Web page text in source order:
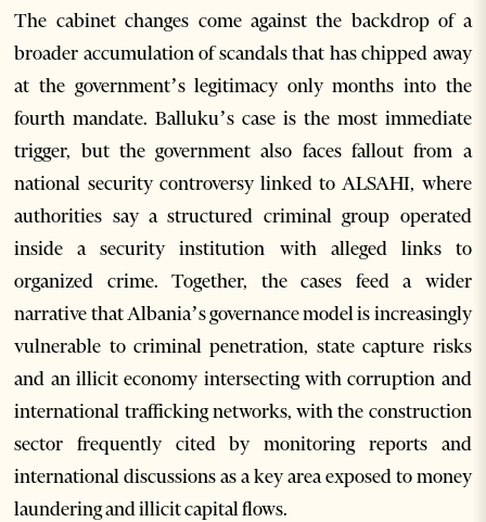
The cabinet changes come against the backdrop of a
broader accumulation of scandals that has chipped away
at the government’s legitimacy only months into the
fourth mandate. Balluku’s case is the most immediate
trigger, but the government also faces fallout from a
national security controversy linked to ALSAHI, where
authorities say a structured criminal group operated
inside a security institution with alleged links to
organized crime. Together, the cases feed a wider
narrative that Albania’s governance model is increasingly
vulnerable to criminal penetration, state capture risks
and an illicit economy intersecting with corruption and
international trafficking networks, with the construction
sector frequently cited by monitoring reports and
international discussions as a key area exposed to money
laundering and illicit capital flows.